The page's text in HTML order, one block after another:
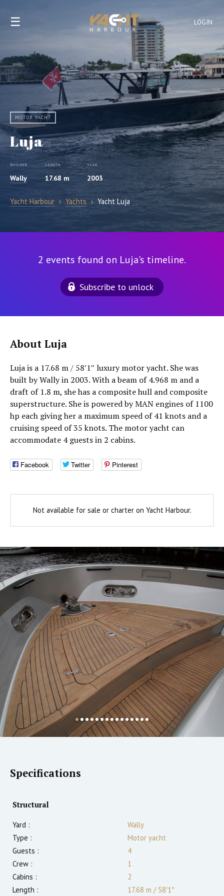
LOGIN
☰
MOTOR YACHT
Luja
BUILDER
Wally
LENGTH
17.68 m
YEAR
2003
Yacht Harbour › Yachts › Yacht Luja
2 events found on Luja's timeline.
Subscribe to unlock
About Luja
Luja is a 17.68 m / 58′1″ luxury motor yacht. She was
built by Wally in 2003. With a beam of 4.968 m and a
draft of 1.8 m, she has a composite hull and composite
superstructure. She is powered by MAN engines of 1100
hp each giving her a maximum speed of 41 knots and a
cruising speed of 35 knots. The motor yacht can
accommodate 4 guests in 2 cabins.
Facebook Twitter Pinterest
Not available for sale or charter on Yacht Harbour.
Specifications
Structural
Yard :
Wally
Type :
Motor yacht
Guests :
4
Crew :
1
Cabins :
2
Length :
17.68 m /58′1″